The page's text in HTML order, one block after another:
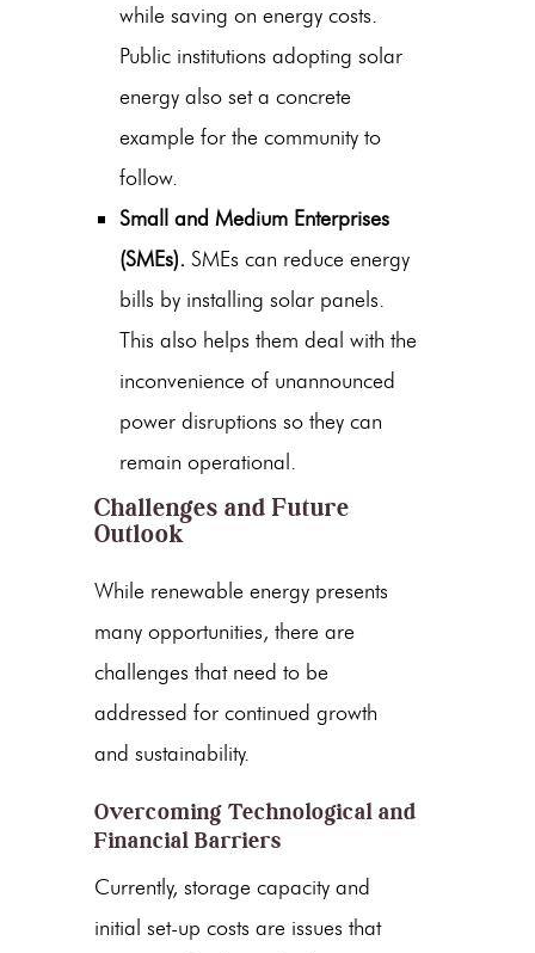
while saving on energy costs.
Public institutions adopting solar
energy also set a concrete
example for the community to
follow.
Small and Medium Enterprises
(SMEs). SMEs can reduce energy
bills by installing solar panels.
This also helps them deal with the
inconvenience of unannounced
power disruptions so they can
remain operational.
Challenges and Future
Outlook
While renewable energy presents
many opportunities, there are
challenges that need to be
addressed for continued growth
and sustainability.
Overcoming Technological and
Financial Barriers
Currently, storage capacity and
initial set-up costs are issues that